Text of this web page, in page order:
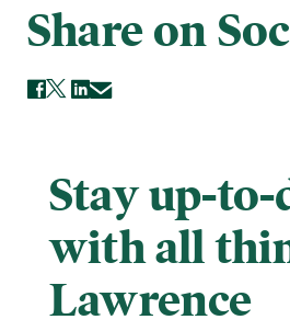
Share on
Stay up-to-
with all
Lawrence